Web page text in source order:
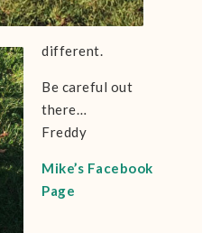
different.
Be careful out
there…
Freddy
Mike’s Facebook
Page